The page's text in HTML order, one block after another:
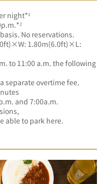
night*¹
No reservations.
1.80m(6.0ft)×L:
to 11:00 a.m. the following
a separate overtime fee.
and 7:00a.m.
able to park here.